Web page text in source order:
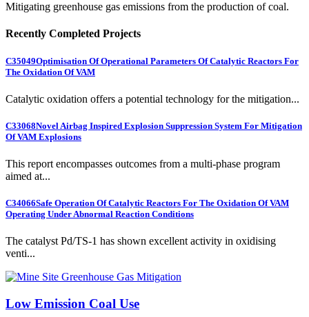
Mitigating greenhouse gas emissions from the production of coal.
Recently Completed Projects
C35049Optimisation Of Operational Parameters Of Catalytic Reactors For
The Oxidation Of VAM
Catalytic oxidation offers a potential technology for the mitigation...
C33068Novel Airbag Inspired Explosion Suppression System For Mitigation
Of VAM Explosions
This report encompasses outcomes from a multi-phase program
aimed at...
C34066Safe Operation Of Catalytic Reactors For The Oxidation Of VAM
Operating Under Abnormal Reaction Conditions
The catalyst Pd/TS-1 has shown excellent activity in oxidising
venti...
Low Emission Coal Use